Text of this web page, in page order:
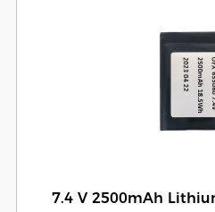
7.4 V 2500mAh